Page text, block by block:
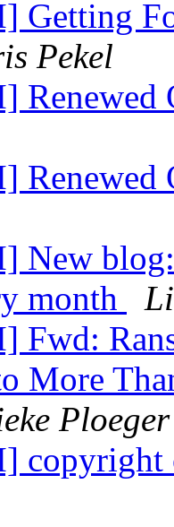
Getting
Pekel
Renewed
Renewed
New
month
Fwd:
More
Ploeger
copyright